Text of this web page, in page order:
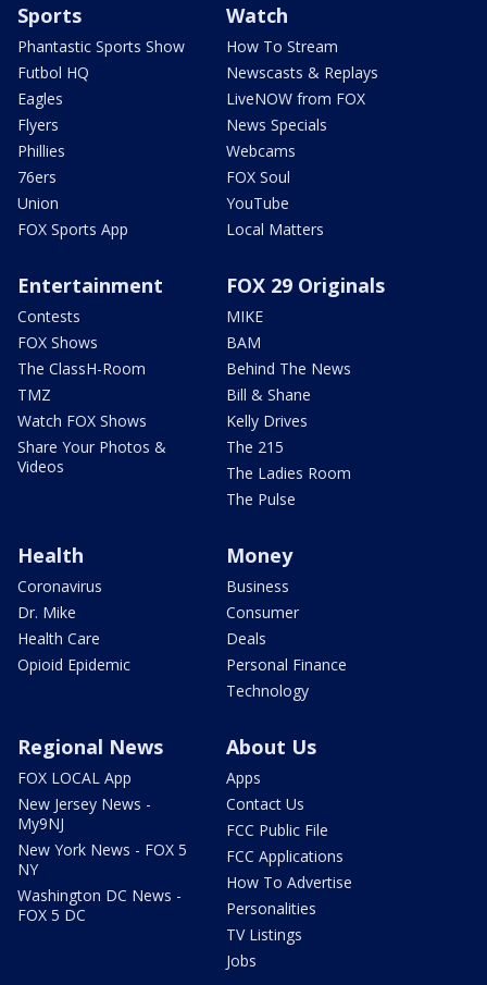
Sports
Phantastic Sports Show
Futbol HQ
Eagles
Flyers
Phillies
76ers
Union
FOX Sports App
Watch
How To Stream
Newscasts & Replays
LiveNOW from FOX
News Specials
Webcams
FOX Soul
YouTube
Local Matters
Entertainment
Contests
FOX Shows
The ClassH-Room
TMZ
Watch FOX Shows
Share Your Photos &
Videos
FOX 29 Originals
MIKE
BAM
Behind The News
Bill & Shane
Kelly Drives
The 215
The Ladies Room
The Pulse
Health
Coronavirus
Dr. Mike
Health Care
Opioid Epidemic
Money
Business
Consumer
Deals
Personal Finance
Technology
Regional News
FOX LOCAL App
New Jersey News -
My9NJ
New York News - FOX 5
NY
Washington DC News -
FOX 5 DC
About Us
Apps
Contact Us
FCC Public File
FCC Applications
How To Advertise
Personalities
TV Listings
Jobs